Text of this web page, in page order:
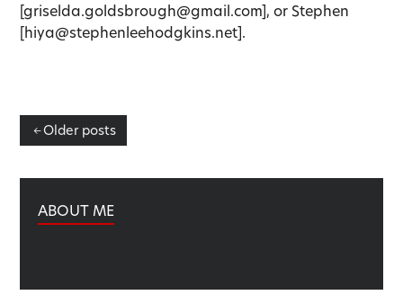
[griselda.goldsbrough@gmail.com], or Stephen
[hiya@stephenleehodgkins.net].
Posts
Older posts
ABOUT ME